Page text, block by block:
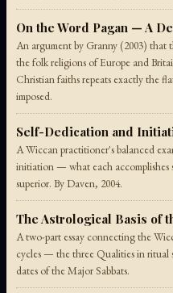
On the Word Pagan — A
An argument by Granny (2003) that
the folk religions of Europe and
Christian faiths repeats exactly the
imposed.
Self-Dedication and
A Wiccan practitioner's balanced
initiation — what each accomplishes
superior. By Daven, 2004.
The Astrological Basis of
A two-part essay connecting the
cycles — the three Qualities in ritual
dates of the Major Sabbats.